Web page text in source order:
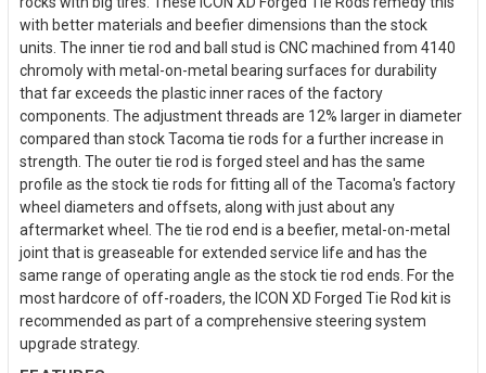
with better materials and beefier dimensions than the stock
units. The inner tie rod and ball stud is CNC machined from 4140
chromoly with metal-on-metal bearing surfaces for durability
that far exceeds the plastic inner races of the factory
components. The adjustment threads are 12% larger in diameter
compared than stock Tacoma tie rods for a further increase in
strength. The outer tie rod is forged steel and has the same
profile as the stock tie rods for fitting all of the Tacoma's factory
wheel diameters and offsets, along with just about any
aftermarket wheel. The tie rod end is a beefier, metal-on-metal
joint that is greaseable for extended service life and has the
same range of operating angle as the stock tie rod ends. For the
most hardcore of off-roaders, the ICON XD Forged Tie Rod kit is
recommended as part of a comprehensive steering system
upgrade strategy.